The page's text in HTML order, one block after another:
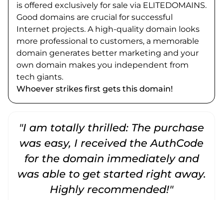
is offered exclusively for sale via ELITEDOMAINS.
Good domains are crucial for successful
Internet projects. A high-quality domain looks
more professional to customers, a memorable
domain generates better marketing and your
own domain makes you independent from
tech giants.
Whoever strikes first gets this domain!
"I am totally thrilled: The purchase
was easy, I received the AuthCode
for the domain immediately and
was able to get started right away.
Highly recommended!"